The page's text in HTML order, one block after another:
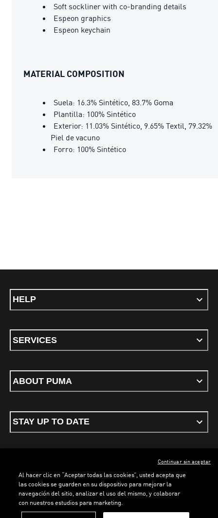
Soft sockliner with co-branding details
Espeon graphics
Espeon keychain
MATERIAL COMPOSITION
Suela: 16.3% Sintético, 83.7% Goma
Plantilla: 100% Sintético
Exterior: 11.03% Sintético, 9.65% Textil, 79.32%
Piel de vacuno
Forro: 100% Sintético
HELP
SERVICES
ABOUT PUMA
STAY UP TO DATE
Terms & conditionsPrivacy PolicyCookies
ENGLISH
Al hacer clic en “Aceptar todas las cookies”, usted acepta que
las cookies se guarden en su dispositivo para mejorar la
navegación del sitio, analizar el uso del mismo, y colaborar
con nuestros estudios para marketing.
Continuar sin aceptar